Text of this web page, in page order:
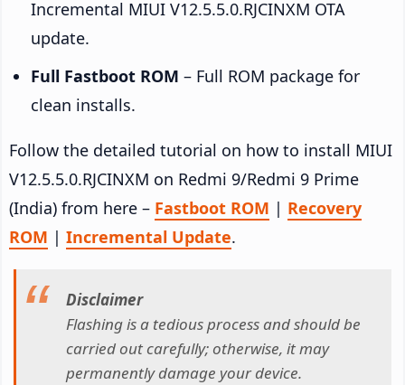
Incremental MIUI V12.5.5.0.RJCINXM OTA
update.
Full Fastboot ROM – Full ROM package for
clean installs.
Follow the detailed tutorial on how to install MIUI
V12.5.5.0.RJCINXM on Redmi 9/Redmi 9 Prime
(India) from here – Fastboot ROM | Recovery
ROM | Incremental Update.
Disclaimer
Flashing is a tedious process and should be
carried out carefully; otherwise, it may
permanently damage your device.